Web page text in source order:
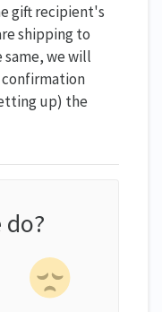
gift recipient's
shipping to
same, we will
up) the